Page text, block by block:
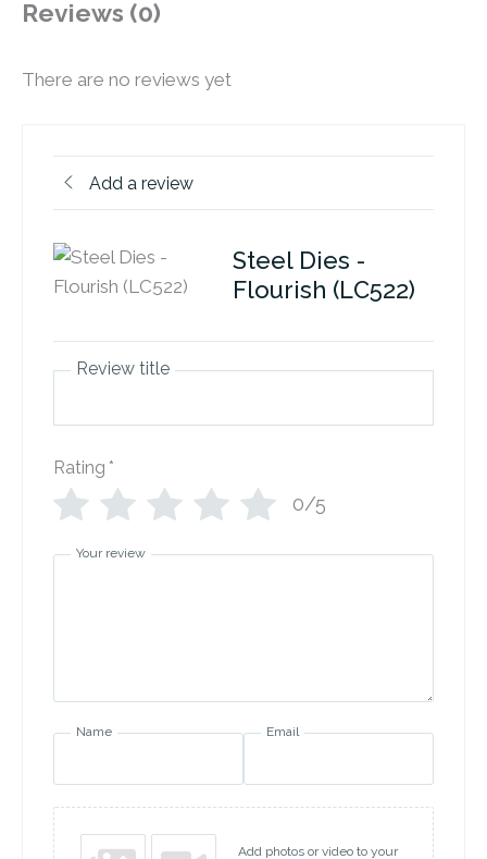
Reviews (0)
There are no reviews yet
Add a review
Steel Dies -
Flourish (LC522)
Review title
Rating *
0/5
Your review
Name Email
Add photos or video to your